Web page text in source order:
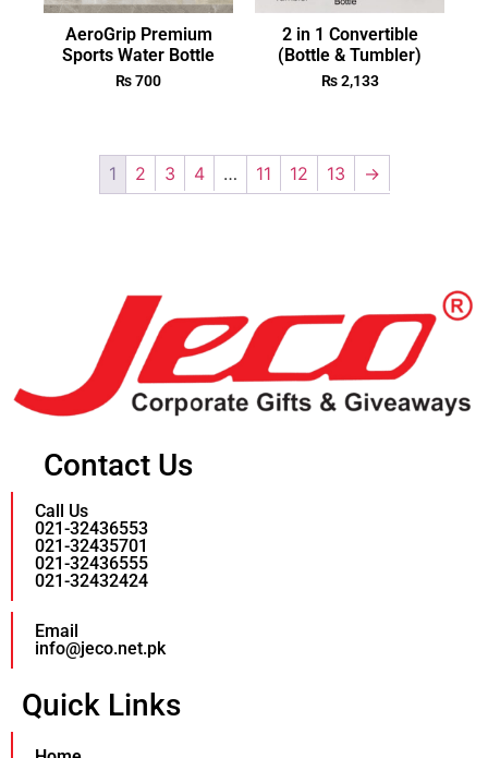
AeroGrip Premium
Sports Water Bottle
₨700
2 in 1 Convertible
(Bottle & Tumbler)
₨2,133
1 2 3 4 … 11 12 13 →
Contact Us
Call Us
021-32436553
021-32435701
021-32436555
021-32432424
Email
info@jeco.net.pk
Quick Links